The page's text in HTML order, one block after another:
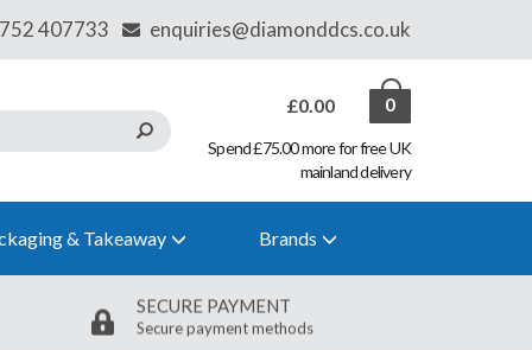
£0.00 0
Spend £75.00 more for free UK
mainland delivery
SECURE PAYMENT
Secure payment methods
& Takeaway Brands